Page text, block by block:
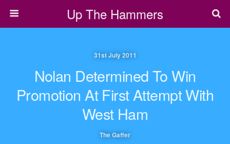
Up The Hammers
31st July 2011
Nolan Determined To Win
Promotion At First Attempt With
West Ham
The Gaffer